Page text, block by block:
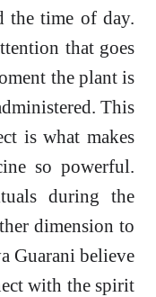
the time of day.
that goes
the plant is
This
is what makes
so powerful.
during the
dimension to
Guarani believe
with the spirit